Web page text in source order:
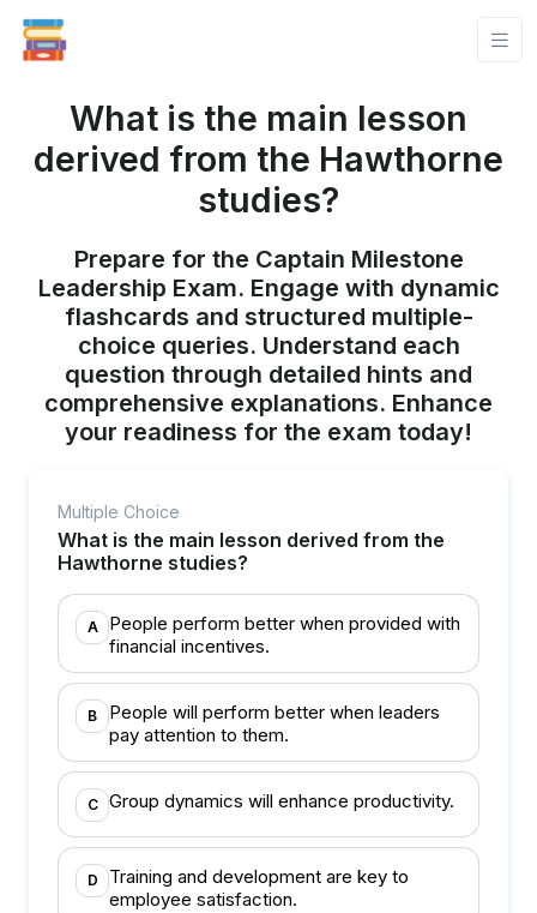
What is the main lesson
derived from the Hawthorne
studies?
Prepare for the Captain Milestone
Leadership Exam. Engage with dynamic
flashcards and structured multiple-
choice queries. Understand each
question through detailed hints and
comprehensive explanations. Enhance
your readiness for the exam today!
Multiple Choice
What is the main lesson derived from the
Hawthorne studies?
A
People perform better when provided with
financial incentives.
B
People will perform better when leaders
pay attention to them.
C Group dynamics will enhance productivity.
D
Training and development are key to
employee satisfaction.